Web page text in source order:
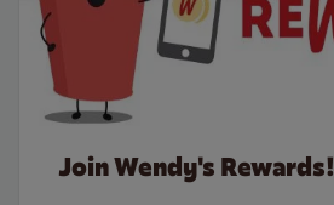
Join Wendy's Rewards!